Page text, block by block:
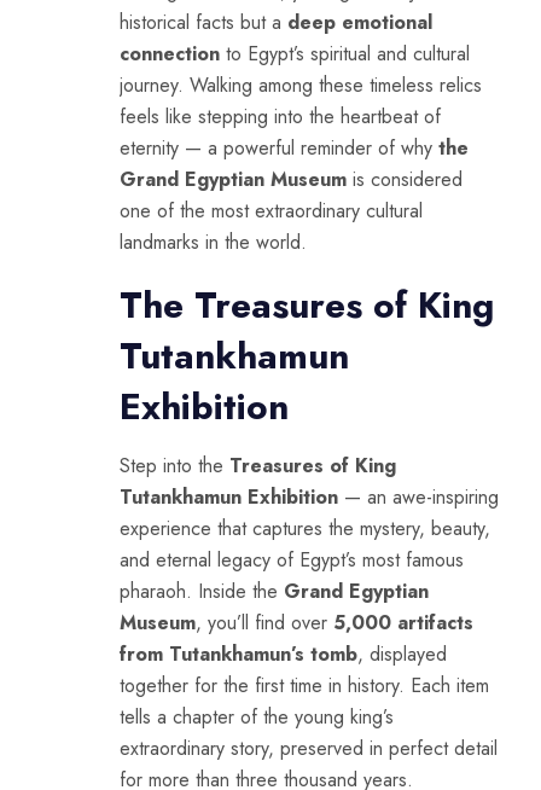
historical facts but a deep emotional
connection to Egypt’s spiritual and cultural
journey. Walking among these timeless relics
feels like stepping into the heartbeat of
eternity — a powerful reminder of why the
Grand Egyptian Museum is considered
one of the most extraordinary cultural
landmarks in the world.
The Treasures of King
Tutankhamun
Exhibition
Step into the Treasures of King
Tutankhamun Exhibition — an awe-inspiring
experience that captures the mystery, beauty,
and eternal legacy of Egypt’s most famous
pharaoh. Inside the Grand Egyptian
Museum, you’ll find over 5,000 artifacts
from Tutankhamun’s tomb, displayed
together for the first time in history. Each item
tells a chapter of the young king’s
extraordinary story, preserved in perfect detail
for more than three thousand years.